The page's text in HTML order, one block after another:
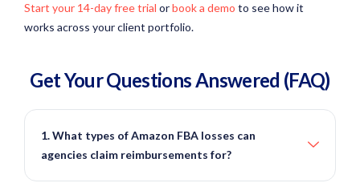
Start your 14-day free trial orbook a demo to see how it
works across your client portfolio.
Get Your QuestionsAnswered (FAQ)
1. What types of Amazon FBA losses can
agencies claim reimbursements for?